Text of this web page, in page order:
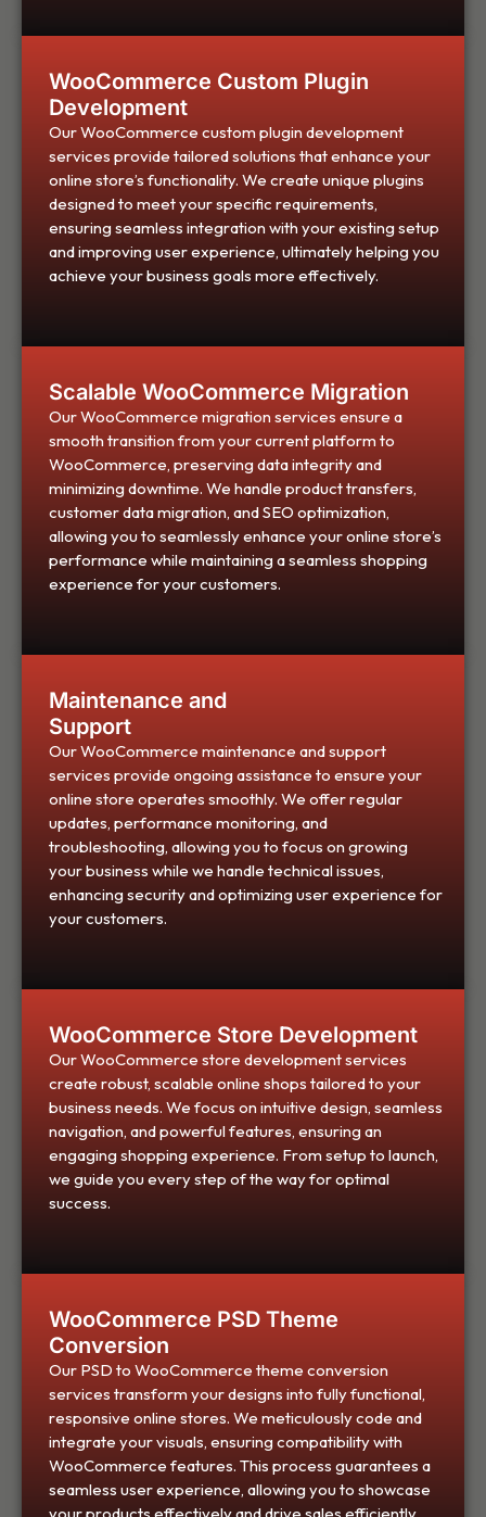
WooCommerce Custom Plugin
Development
Our WooCommerce custom plugin development
services provide tailored solutions that enhance your
online store’s functionality. We create unique plugins
designed to meet your specific requirements,
ensuring seamless integration with your existing setup
and improving user experience, ultimately helping you
achieve your business goals more effectively.
Scalable WooCommerce Migration
Our WooCommerce migration services ensure a
smooth transition from your current platform to
WooCommerce, preserving data integrity and
minimizing downtime. We handle product transfers,
customer data migration, and SEO optimization,
allowing you to seamlessly enhance your online store’s
performance while maintaining a seamless shopping
experience for your customers.
Maintenance and
Support
Our WooCommerce maintenance and support
services provide ongoing assistance to ensure your
online store operates smoothly. We offer regular
updates, performance monitoring, and
troubleshooting, allowing you to focus on growing
your business while we handle technical issues,
enhancing security and optimizing user experience for
your customers.
WooCommerce Store Development
Our WooCommerce store development services
create robust, scalable online shops tailored to your
business needs. We focus on intuitive design, seamless
navigation, and powerful features, ensuring an
engaging shopping experience. From setup to launch,
we guide you every step of the way for optimal
success.
WooCommerce PSD Theme
Conversion
Our PSD to WooCommerce theme conversion
services transform your designs into fully functional,
responsive online stores. We meticulously code and
integrate your visuals, ensuring compatibility with
WooCommerce features. This process guarantees a
seamless user experience, allowing you to showcase
your products effectively and drive sales efficiently.